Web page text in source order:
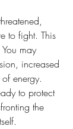
to fight. This
You may
increased
energy.
to protect
the